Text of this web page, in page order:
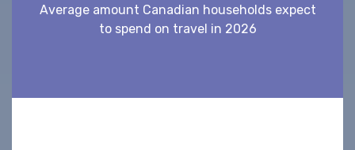
Average amount Canadian households expect
to spend on travel in 2026